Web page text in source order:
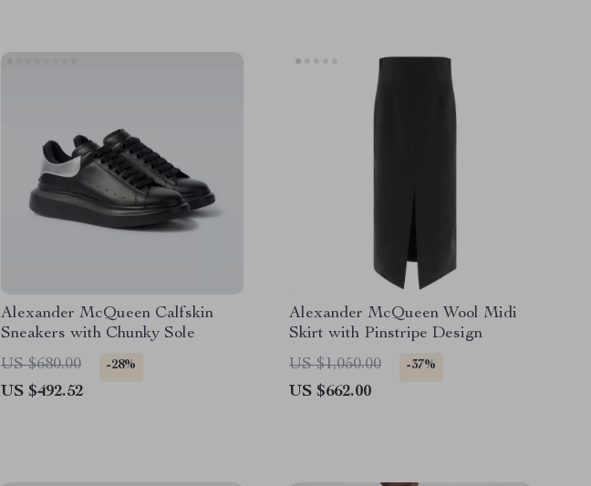
Alexander McQueen Calfskin
Sneakers with Chunky Sole
US $680.00
-28%
US $492.52
Alexander McQueen Wool Midi
Skirt with Pinstripe Design
US $1,050.00
-37%
US $662.00